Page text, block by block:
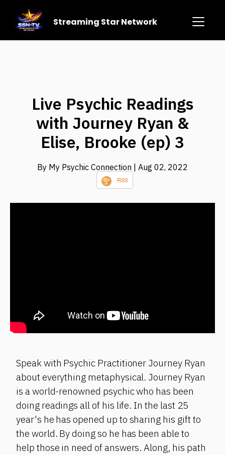
Streaming Star Network
Live Psychic Readings
with Journey Ryan &
Elise, Brooke (ep) 3
By My Psychic Connection | Aug 02, 2022
RSS
Speak with Psychic Practitioner Journey Ryan
about everything metaphysical. Journey Ryan
is a world-renowned psychic who has been
doing readings all of his life. In the last 25
year's he has opened up to sharing his gift to
the world. By doing so he has been able to
help those in need of answers. Along, his path